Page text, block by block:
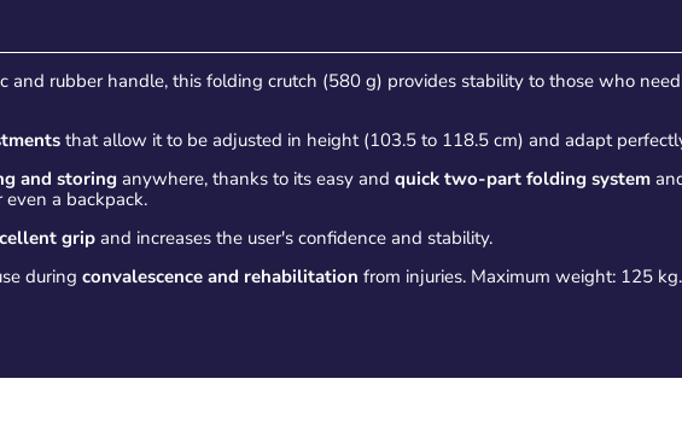
and rubber handle, this folding crutch (580 g) provides stability to those who
that allow it to be adjusted in height (103.5 to 118.5 cm) and adapt
and storing anywhere, thanks to its easy and quick two-part folding system
even a backpack.
grip and increases the user's confidence and stability.
during convalescence and rehabilitation from injuries. Maximum weight: 125 kg.